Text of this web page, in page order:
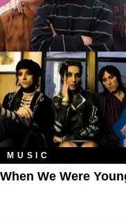
MUSIC
When We Were